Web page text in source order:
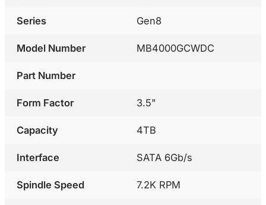
Series Gen8
Model Number MB4000GCWDC
Part Number
Form Factor 3.5"
Capacity 4TB
Interface SATA 6Gb/s
Spindle Speed 7.2K RPM